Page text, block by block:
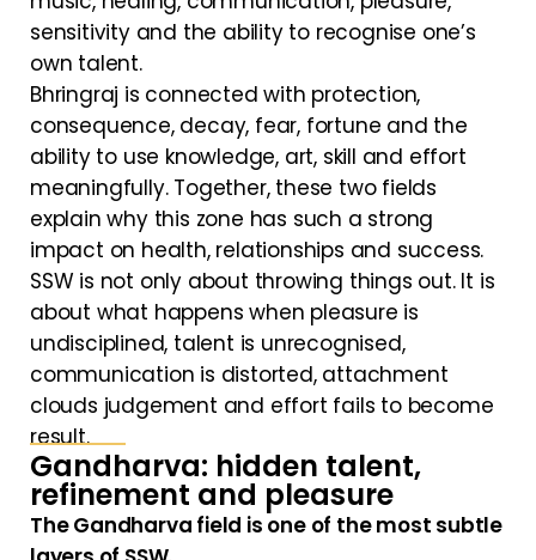
sensitivity and the ability to recognise one’s
own talent.
Bhringraj is connected with protection,
consequence, decay, fear, fortune and the
ability to use knowledge, art, skill and effort
meaningfully. Together, these two fields
explain why this zone has such a strong
impact on health, relationships and success.
SSW is not only about throwing things out. It is
about what happens when pleasure is
undisciplined, talent is unrecognised,
communication is distorted, attachment
clouds judgement and effort fails to become
result.
Gandharva: hidden talent,
refinement and pleasure
The Gandharva field is one of the most subtle